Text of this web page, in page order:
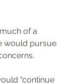
of a
would pursue
"continue